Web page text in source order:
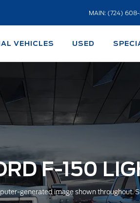
MAIN: (724)
VEHICLES USED
F-150
generated image shown throughout.